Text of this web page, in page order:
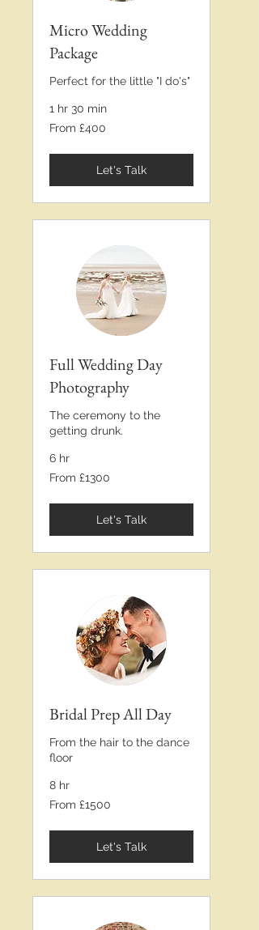
Micro Wedding
Package
Perfect for the little "I do's"
1 hr 30 min
From
£400
From £400
Let's Talk
Full Wedding Day
Photography
The ceremony to the
getting drunk.
6 hr
From
£1300
From £1300
Let's Talk
Bridal Prep All Day
From the hair to the dance
floor
8 hr
From
£1500
From £1500
Let's Talk